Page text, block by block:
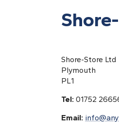
Shore-Store Ltd
Plymouth
PL1
Tel: 01752
Email: